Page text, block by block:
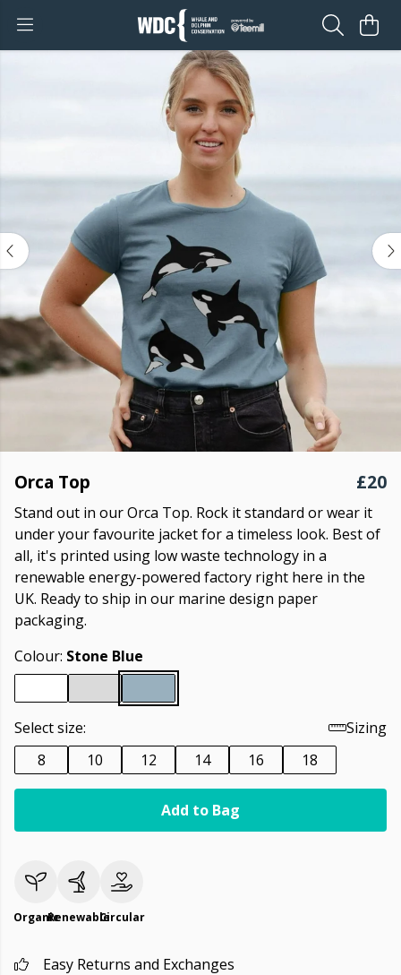
Orca Top £20
Stand out in our Orca Top. Rock it standard or wear it
under your favourite jacket for a timeless look. Best of
all, it's printed using low waste technology in a
renewable energy-powered factory right here in the
UK. Ready to ship in our marine design paper
packaging.
Colour: Stone Blue
Select size:
Sizing
8
10 12 14 16 18
Add to Bag
OrganicRenewableCircular
Easy Returns and Exchanges